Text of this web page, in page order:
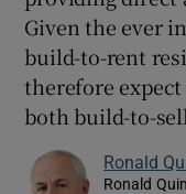
Given the ever
build-to-rent
therefore
both build-to-
Ronald
Ronald